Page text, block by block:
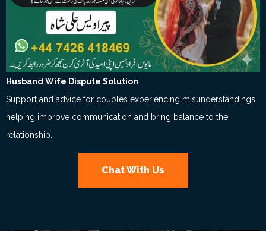
Husband Wife Dispute Solution
Support and advice for couples experiencing misunderstandings,
helping improve communication and bring balance to the
relationship.
Chat With Us